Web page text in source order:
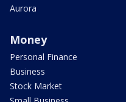
Aurora
Money
Personal Finance
Business
Stock Market